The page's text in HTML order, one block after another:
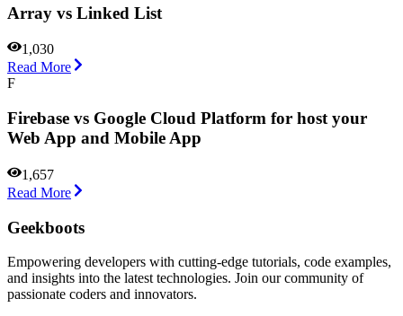
Array vs Linked List
1,030
Read More
F
Firebase vs Google Cloud Platform for host your
Web App and Mobile App
1,657
Read More
Geekboots
Empowering developers with cutting-edge tutorials, code examples,
and insights into the latest technologies. Join our community of
passionate coders and innovators.